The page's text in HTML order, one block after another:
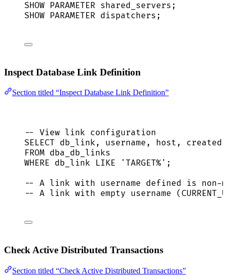
SHOW PARAMETER shared_servers;
SHOW PARAMETER dispatchers;
Inspect Database Link Definition
Section titled “Inspect Database Link Definition”
-- View link configuration
SELECT db_link, username, host, created
FROM dba_db_links
WHERE db_link LIKE ' TARGET% ' ;
-- A link with username defined is non-
-- A link with empty username
Check Active Distributed Transactions
Section titled “Check Active Distributed Transactions”